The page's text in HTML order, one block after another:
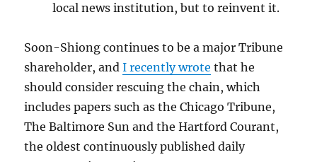
local news institution, but to reinvent it.
Soon-Shiong continues to be a major Tribune
shareholder, andI recently wrote that he
should consider rescuing the chain, which
includes papers such as the Chicago Tribune,
The Baltimore Sun and the Hartford Courant,
the oldest continuously published daily